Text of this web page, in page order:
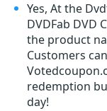
Yes, At the
DVDFab DVD
the product
Customers
redemption
day!